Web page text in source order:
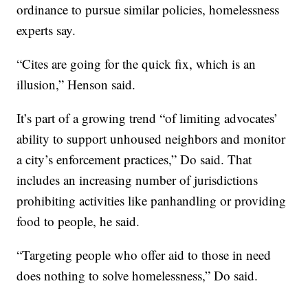
ordinance to pursue similar policies, homelessness
experts say.
“Cites are going for the quick fix, which is an
illusion,” Henson said.
It’s part of a growing trend “of limiting advocates’
ability to support unhoused neighbors and monitor
a city’s enforcement practices,” Do said. That
includes an increasing number of jurisdictions
prohibiting activities like panhandling or providing
food to people, he said.
“Targeting people who offer aid to those in need
does nothing to solve homelessness,” Do said.